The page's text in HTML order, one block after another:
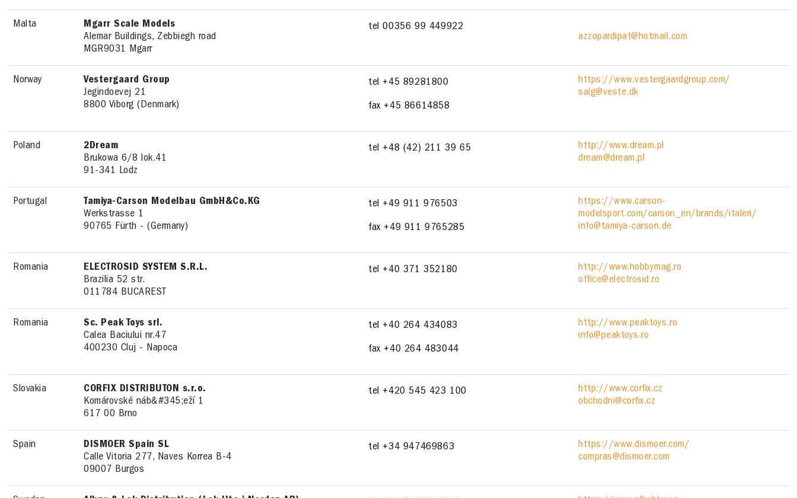
Malta
Mgarr Scale Models
Alemar Buildings, Zebbiegh road
MGR9031 Mgarr
tel 00356 99 449922
azzopardipat@hotmail.com
Norway
Vestergaard Group
Jegindoevej 21
8800 Viborg (Denmark)
tel +45 89281800
fax +45 86614858
https://www.vestergaardgroup.com/
salg@veste.dk
Poland
2Dream
Brukowa 6/8 lok.41
91-341 Lodz
tel +48 (42) 211 39 65
http://www.dream.pl
dream@dream.pl
Portugal
Tamiya-Carson Modelbau GmbH&Co.KG
Werkstrasse 1
90765 Fürth - (Germany)
tel +49 911 976503
fax +49 911 9765285
https://www.carson-
modelsport.com/carson_en/brands/italeri/
info@tamiya-carson.de
Romania
ELECTROSID SYSTEM S.R.L.
Brazilia 52 str.
011784 BUCAREST
tel +40 371 352180
http://www.hobbymag.ro
office@electrosid.ro
Romania
Sc. Peak Toys srl.
Calea Baciului nr.47
400230 Cluj - Napoca
tel +40 264 434083
fax +40 264 483044
http://www.peaktoys.ro
info@peaktoys.ro
Slovakia
CORFIX DISTRIBUTON s.r.o.
Komárovské náb&#345;eží 1
617 00 Brno
tel +420 545 423 100
http://www.corfix.cz
obchodni@corfix.cz
Spain
DISMOER Spain SL
Calle Vitoria 277, Naves Korrea B-4
09007 Burgos
tel +34 947469863
https://www.dismoer.com/
compras@dismoer.com